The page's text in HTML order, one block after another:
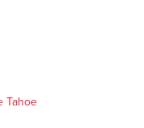
Tahoe